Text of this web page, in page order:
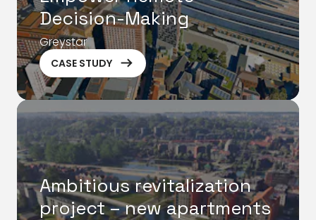
Decision-Making
Greystar
CASE STUDY ArrowRightLong
Ambitious revitalization
project – new apartments